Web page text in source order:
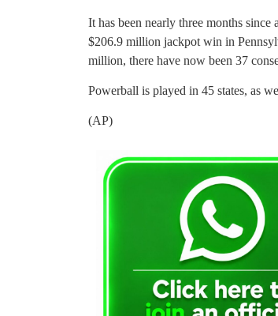
It has been nearly three months
$206.9 million jackpot win in
million, there have now been 37
Powerball is played in 45 states, as
(AP)